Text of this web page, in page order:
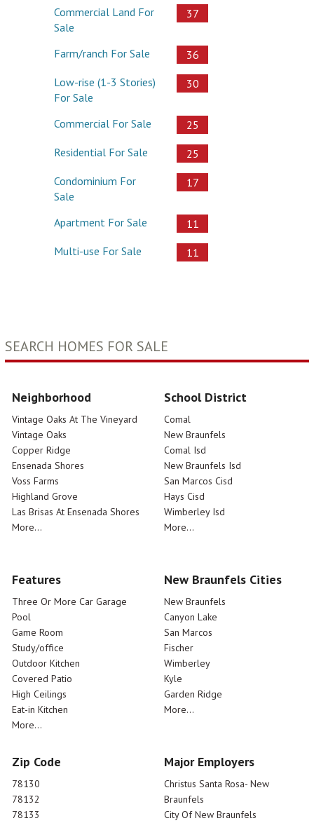
Commercial Land For
Sale
37
Farm/ranch For Sale
36
Low-rise (1-3 Stories)
For Sale
30
Commercial For Sale
25
Residential For Sale
25
Condominium For
Sale
17
Apartment For Sale
11
Multi-use For Sale
11
SEARCH HOMES FOR SALE
Neighborhood
Vintage Oaks At The Vineyard
Vintage Oaks
Copper Ridge
Ensenada Shores
Voss Farms
Highland Grove
Las Brisas At Ensenada Shores
More...
School District
Comal
New Braunfels
Comal Isd
New Braunfels Isd
San Marcos Cisd
Hays Cisd
Wimberley Isd
More...
Features
Three Or More Car Garage
Pool
Game Room
Study/office
Outdoor Kitchen
Covered Patio
High Ceilings
Eat-in Kitchen
More...
New Braunfels Cities
New Braunfels
Canyon Lake
San Marcos
Fischer
Wimberley
Kyle
Garden Ridge
More...
Zip Code
78130
78132
78133
Major Employers
Christus Santa Rosa- New
Braunfels
City Of New Braunfels